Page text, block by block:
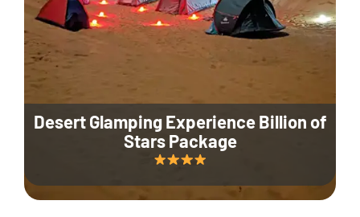
Desert Glamping Experience Billion of
Stars Package